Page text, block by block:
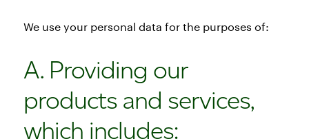
We use your personal data for the purposes of:
A. Providing our
products and services,
which includes: